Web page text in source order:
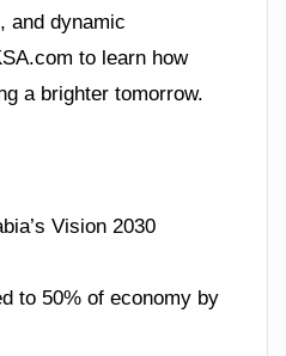
and dynamic
to learn how
a brighter tomorrow.
Vision 2030
to 50% of economy by